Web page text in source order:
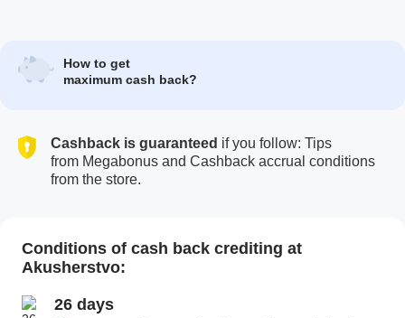
How to get
maximum cash back?
Cashback is guaranteed if you follow: Tips
from Megabonus and Cashback accrual conditions
from the store.
Conditions of cash back crediting at
Akusherstvo:
26 days